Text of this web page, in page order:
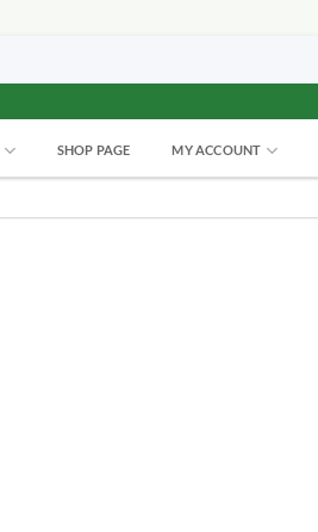
SHOP PAGE MY ACCOUNT